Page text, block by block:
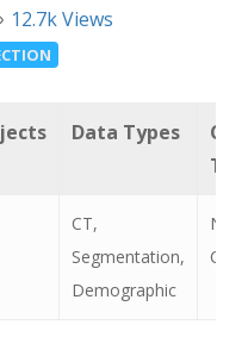
12.7k Views
Data Types
CT,
Segmentation,
Demographic
Non-